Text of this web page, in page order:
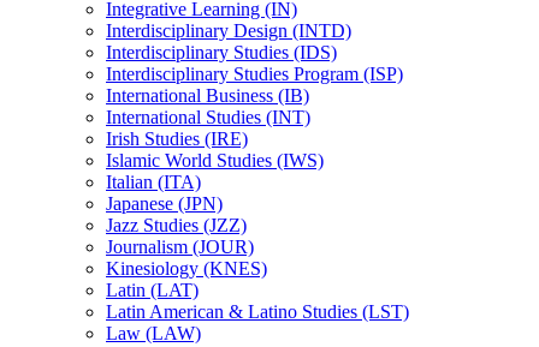
Integrative Learning (IN)
Interdisciplinary Design (INTD)
Interdisciplinary Studies (IDS)
Interdisciplinary Studies Program (ISP)
International Business (IB)
International Studies (INT)
Irish Studies (IRE)
Islamic World Studies (IWS)
Italian (ITA)
Japanese (JPN)
Jazz Studies (JZZ)
Journalism (JOUR)
Kinesiology (KNES)
Latin (LAT)
Latin American &​ Latino Studies (LST)
Law (LAW)